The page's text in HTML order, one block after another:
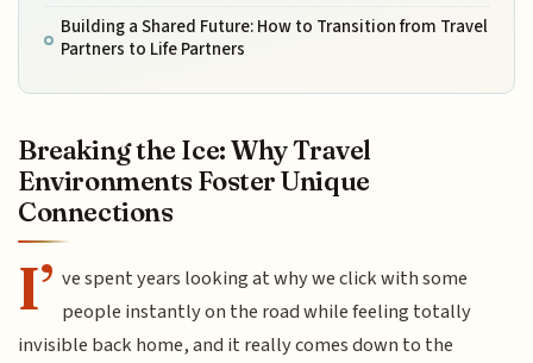
Building a Shared Future: How to Transition from Travel
Partners to Life Partners
Breaking the Ice: Why Travel
Environments Foster Unique
Connections
I’ ve spent years looking at why we click with some
people instantly on the road while feeling totally
invisible back home, and it really comes down to the